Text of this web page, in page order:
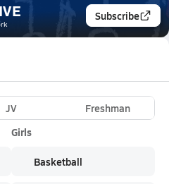
Subscribe
JV
Freshman
Girls
Basketball